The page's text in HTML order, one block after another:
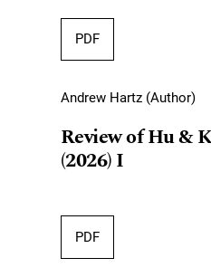
PDF
Andrew Hartz (Author)
Review of Hu &
(2026) I
PDF